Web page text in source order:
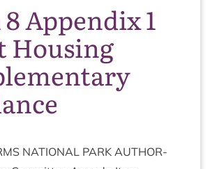
Appendix 1
Housing
NATION­AL PARK AUTHOR­